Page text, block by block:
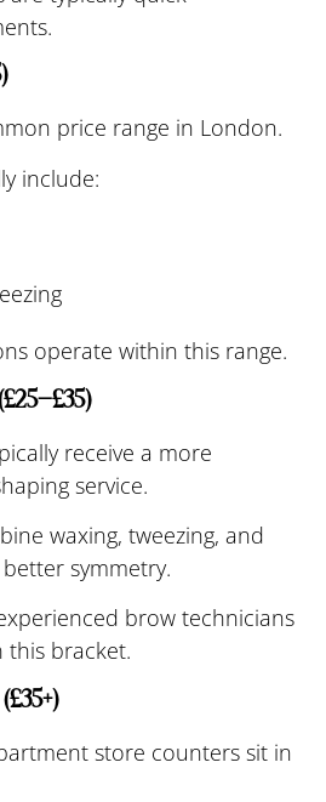
price range in London.
include:
operate within this range.
receive a more
service.
waxing, tweezing, and
symmetry.
brow technicians
bracket.
store counters sit in